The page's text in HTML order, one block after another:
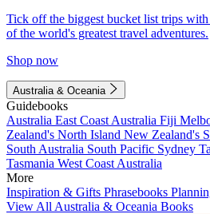
Tick off the biggest bucket list trips
of the world's greatest travel adventures.
Shop now
Australia & Oceania
Guidebooks
Australia East Coast Australia Fiji
Zealand's North Island New Zealand's
South Australia South Pacific Sydney
Tasmania West Coast Australia
More
Inspiration & Gifts Phrasebooks
View All Australia & Oceania Books